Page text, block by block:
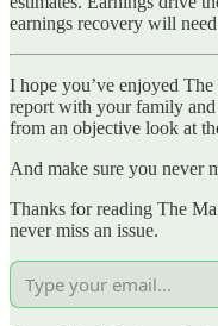
earnings recovery will
I hope you’ve enjoyed
report with your family
from an objective look at
And make sure you never
Thanks for reading The
never miss an issue.